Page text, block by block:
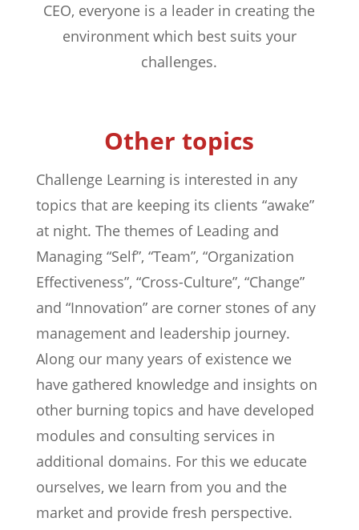
CEO, everyone is a leader in creating the
environment which best suits your
challenges.
Other topics
Challenge Learning is interested in any
topics that are keeping its clients “awake”
at night. The themes of Leading and
Managing “Self”, “Team”, “Organization
Effectiveness”, “Cross-Culture”, “Change”
and “Innovation” are corner stones of any
management and leadership journey.
Along our many years of existence we
have gathered knowledge and insights on
other burning topics and have developed
modules and consulting services in
additional domains. For this we educate
ourselves, we learn from you and the
market and provide fresh perspective.